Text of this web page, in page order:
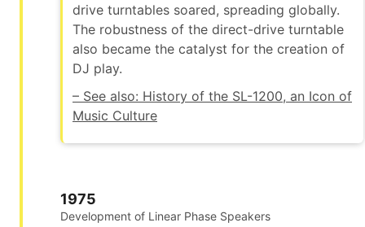
drive turntables soared, spreading globally.
The robustness of the direct-drive turntable
also became the catalyst for the creation of
DJ play.
– See also: History of the SL-1200, an Icon of
Music Culture
1975
Development of Linear Phase Speakers